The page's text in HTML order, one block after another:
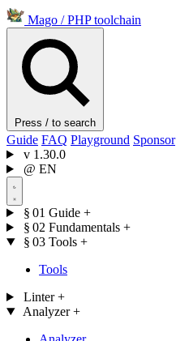
Mago / PHP toolchain
Press / to search
Guide FAQ Playground Sponsor
v 1.30.0
@ EN
§ 01 Guide +
§ 02 Fundamentals +
§ 03 Tools +
Tools
Linter +
Analyzer +